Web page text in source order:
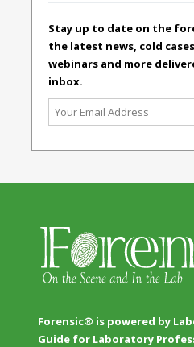
Stay up to date on the
the latest news, cold
webinars and more
inbox.
Forensic® is powered by
Guide for Laboratory